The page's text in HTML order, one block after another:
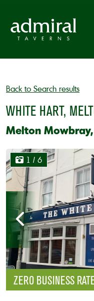
Back to Search results
WHITE HART,
Melton Mowbray,
1 / 6
ZERO BUSINESS